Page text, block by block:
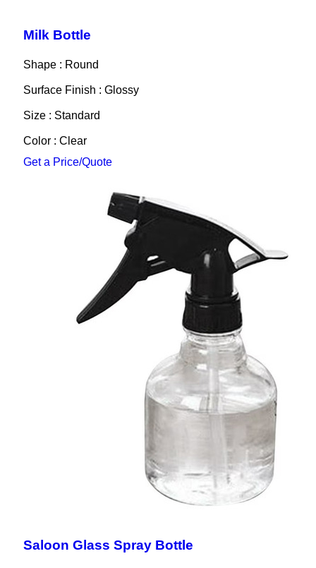
Milk Bottle
Shape : Round
Surface Finish : Glossy
Size : Standard
Color : Clear
Get a Price/Quote
Saloon Glass Spray Bottle